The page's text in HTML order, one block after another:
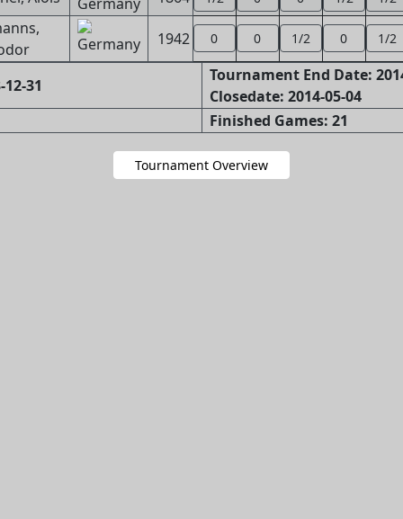
1942 0 0 1/2 0 1/2
31
Tournament End Date:
Closedate: 2014-05-04
Finished Games: 21
Tournament Overview